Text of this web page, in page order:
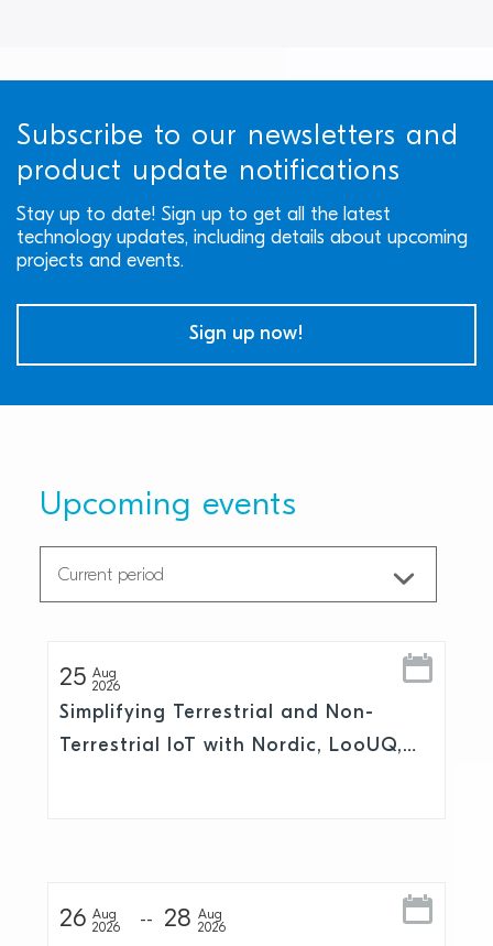
Subscribe to our newsletters and
product update notifications
Stay up to date! Sign up to get all the latest
technology updates, including details about upcoming
projects and events.
Sign up now!
Upcoming events
25 Aug
2026
Simplifying Terrestrial and Non-
Terrestrial IoT with Nordic, LooUQ,
26 Aug
2026
28
Aug
2026